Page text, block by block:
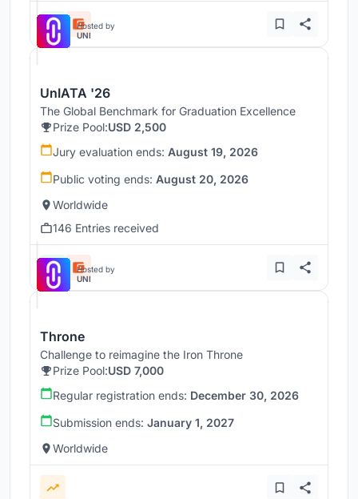
Hosted by
UNI
UnIATA '26
The Global Benchmark for Graduation Excellence
Prize Pool:USD 2,500
Jury evaluation ends: August 19, 2026
Public voting ends: August 20, 2026
Worldwide
146 Entries received
Hosted by
UNI
Throne
Challenge to reimagine the Iron Throne
Prize Pool:USD 7,000
Regular registration ends: December 30, 2026
Submission ends: January 1, 2027
Worldwide